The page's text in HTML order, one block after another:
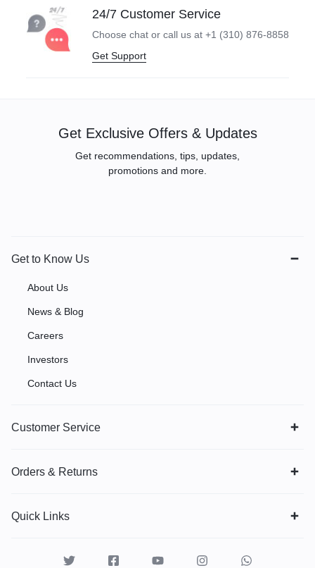
24/7 Customer Service
Choose chat or call us at +1 (310) 876-8858
Get Support
Get Exclusive Offers & Updates
Get recommendations, tips, updates,
promotions and more.
Get to Know Us
About Us
News & Blog
Careers
Investors
Contact Us
Customer Service
Orders & Returns
Quick Links